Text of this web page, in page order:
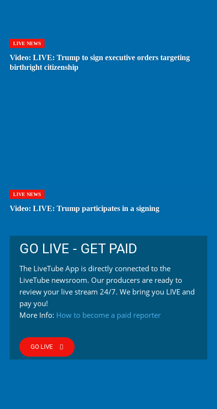
LIVE NEWS
Video: LIVE: Trump to sign executive orders targeting
birthright citizenship
LIVE NEWS
Video: LIVE: Trump participates in a signing
GO LIVE - GET PAID
The LiveTube App is directly connected to the
LiveTube newsroom. Our producers are ready to
review your live stream 24/7. We bring you LIVE and
pay you!
More Info: How to become a paid reporter
GO LIVE